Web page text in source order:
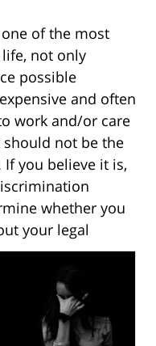
of the most
not only
possible
and often
work and/or care
not be the
If you believe it is,
whether you
your legal